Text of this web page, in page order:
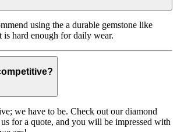
using the a durable gemstone like
is hard enough for daily wear.
we have to be. Check out our diamond
for a quote, and you will be impressed with